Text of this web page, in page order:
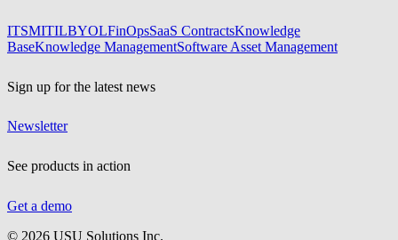
ITSMITILBYOLFinOpsSaaS ContractsKnowledge
BaseKnowledge ManagementSoftware Asset Management
Sign up for the latest news
Newsletter
See products in action
Get a demo
© 2026 USU Solutions Inc.